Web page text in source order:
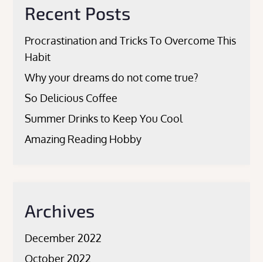
Recent Posts
Procrastination and Tricks To Overcome This
Habit
Why your dreams do not come true?
So Delicious Coffee
Summer Drinks to Keep You Cool
Amazing Reading Hobby
Archives
December 2022
October 2022